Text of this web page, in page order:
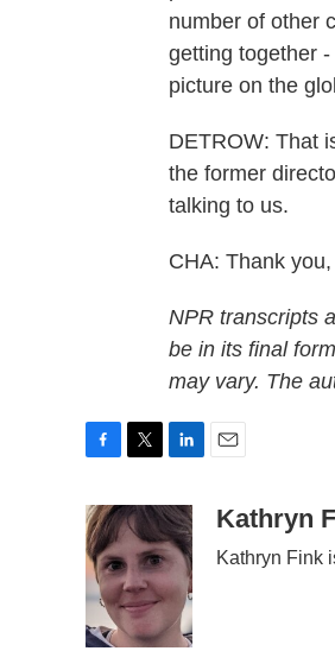
number of other
getting together
picture on the
DETROW: That
the former
talking to us.
CHA: Thank
NPR transcripts
be in its final
may vary. The
c
e
b
o
o
k
i
t
t
e
r
n
k
e
d
n
aKathryn
Kathryn Fink